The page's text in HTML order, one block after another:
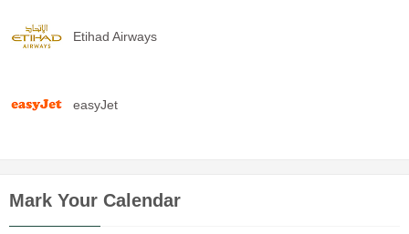
Etihad Airways
easyJet
Mark Your Calendar